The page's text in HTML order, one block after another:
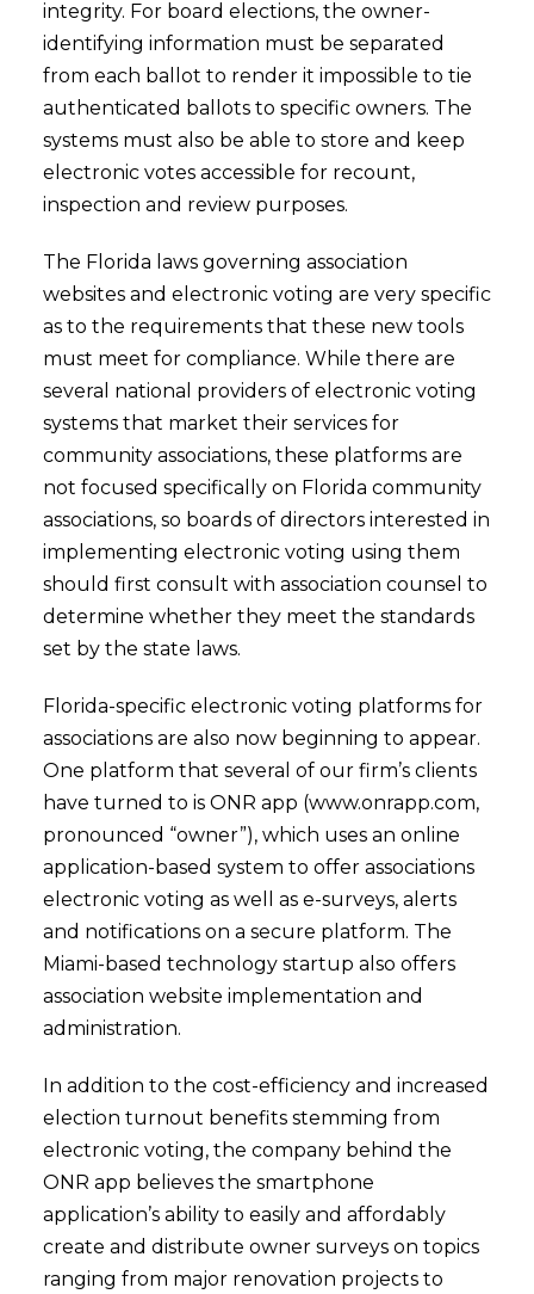
integrity. For board elections, the owner-
identifying information must be separated
from each ballot to render it impossible to tie
authenticated ballots to specific owners. The
systems must also be able to store and keep
electronic votes accessible for recount,
inspection and review purposes.
The Florida laws governing association
websites and electronic voting are very specific
as to the requirements that these new tools
must meet for compliance. While there are
several national providers of electronic voting
systems that market their services for
community associations, these platforms are
not focused specifically on Florida community
associations, so boards of directors interested in
implementing electronic voting using them
should first consult with association counsel to
determine whether they meet the standards
set by the state laws.
Florida-specific electronic voting platforms for
associations are also now beginning to appear.
One platform that several of our firm’s clients
have turned to is ONR app (www.onrapp.com,
pronounced “owner”), which uses an online
application-based system to offer associations
electronic voting as well as e-surveys, alerts
and notifications on a secure platform. The
Miami-based technology startup also offers
association website implementation and
administration.
In addition to the cost-efficiency and increased
election turnout benefits stemming from
electronic voting, the company behind the
ONR app believes the smartphone
application’s ability to easily and affordably
create and distribute owner surveys on topics
ranging from major renovation projects to